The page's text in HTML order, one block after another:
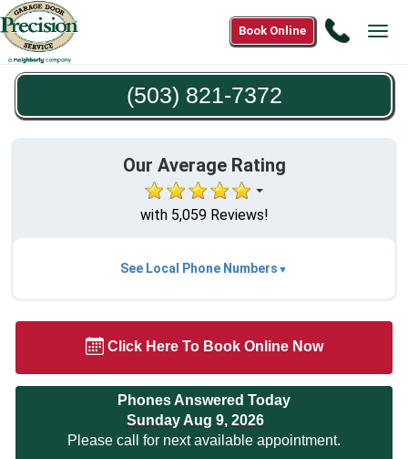
Call
821-
Book Online
(503) 821-7372
Our Average Rating
with 5,059 Reviews!
See Local Phone Numbers
Click Here To Book Online Now
Phones Answered Today
Sunday Aug 9, 2026
Please call for next available appointment.